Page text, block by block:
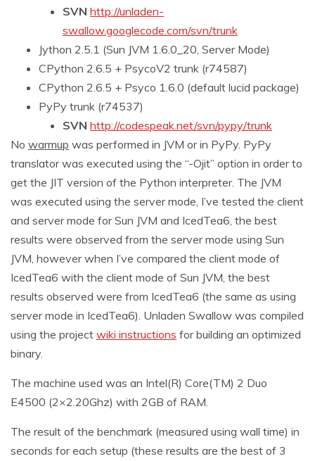
SVN http://unladen-
swallow.googlecode.com/svn/trunk
Jython 2.5.1 (Sun JVM 1.6.0_20, Server Mode)
CPython 2.6.5 + PsycoV2 trunk (r74587)
CPython 2.6.5 + Psyco 1.6.0 (default lucid package)
PyPy trunk (r74537)
SVN http://codespeak.net/svn/pypy/trunk
No warmup was performed in JVM or in PyPy. PyPy
translator was executed using the “-Ojit” option in order to
get the JIT version of the Python interpreter. The JVM
was executed using the server mode, I’ve tested the client
and server mode for Sun JVM and IcedTea6, the best
results were observed from the server mode using Sun
JVM, however when I’ve compared the client mode of
IcedTea6 with the client mode of Sun JVM, the best
results observed were from IcedTea6 (the same as using
server mode in IcedTea6). Unladen Swallow was compiled
using the project wiki instructions for building an optimized
binary.
The machine used was an Intel(R) Core(TM) 2 Duo
E4500 (2×2.20Ghz) with 2GB of RAM.
The result of the benchmark (measured using wall time) in
seconds for each setup (these results are the best of 3